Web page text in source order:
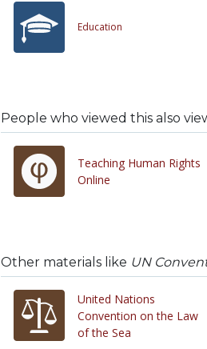
Education
People who viewed this also
Teaching Human Rights
Online
Other materials like UN
United Nations
Convention on the Law
of the Sea